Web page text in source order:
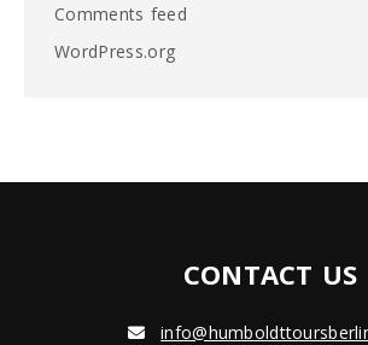
Comments feed
WordPress.org
CONTACT US